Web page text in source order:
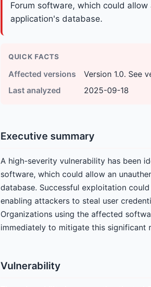
Forum software, which could
application's database.
QUICK FACTS
Affected versions
Version 1.0. See
Last analyzed
2025-09-18
Executive summary
A high-severity vulnerability has been
software, which could allow an
database. Successful exploitation
enabling attackers to steal user
Organizations using the affected
immediately to mitigate this significant
Vulnerability